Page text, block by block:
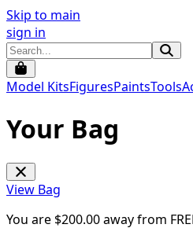
Skip to main
sign in
Model KitsFiguresPaintsTools
Your Bag
View Bag
You are $200.00away from